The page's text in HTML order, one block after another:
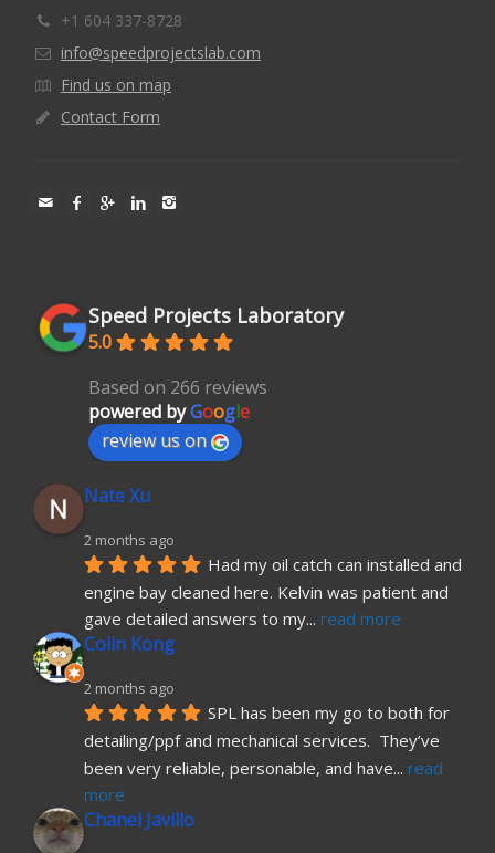
+1 604 337-8728
info@speedprojectslab.com
Find us on map
Contact Form
Speed Projects Laboratory
5.0
Based on 266 reviews
powered byGoogle
review us on
Nate Xu
2 months ago
Had my oil catch can installed and
engine bay cleaned here. Kelvin was patient and
gave detailed answers to my... read more
Colin Kong
2 months ago
SPL has been my go to both for
detailing/ppf and mechanical services.  They’ve
been very reliable, personable, and have... read
more
Chanel Javillo